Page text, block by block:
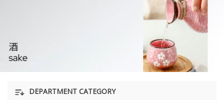
DEPARTMENT CATEGORY